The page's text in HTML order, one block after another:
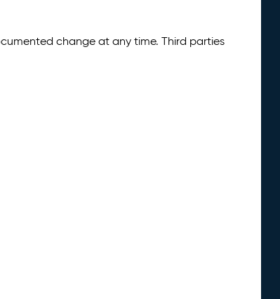
change at any time. Third parties